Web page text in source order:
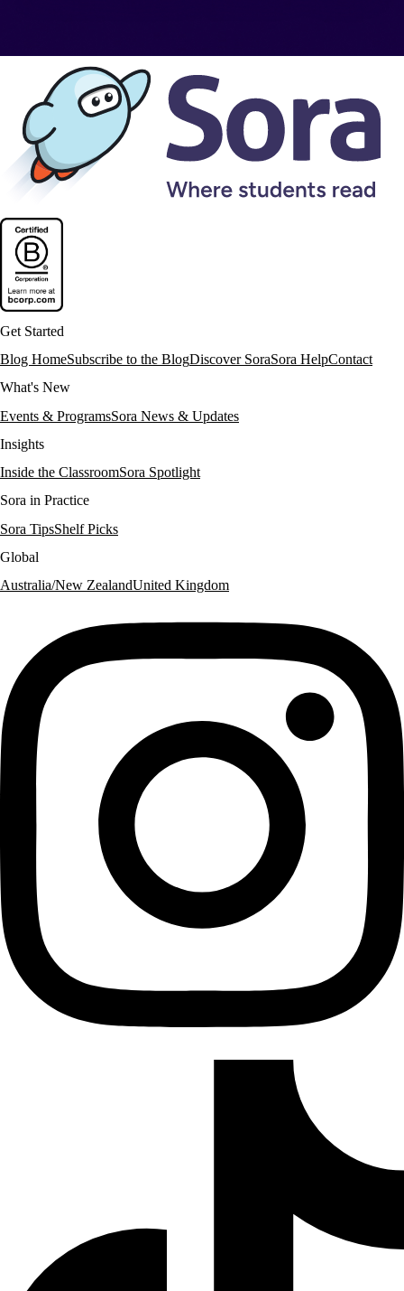
Get Started
Blog HomeSubscribe to the BlogDiscover SoraSora HelpContact
What's New
Events & ProgramsSora News & Updates
Insights
Inside the ClassroomSora Spotlight
Sora in Practice
Sora TipsShelf Picks
Global
Australia/New ZealandUnited Kingdom